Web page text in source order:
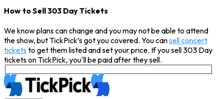
How to Sell 303 Day Tickets
We know plans can change and you may not be able to attend
the show, but TickPick’s got you covered. You cansell concert
tickets to get them listed and set your price. If you sell 303 Day
tickets on TickPick, you'll be paid after they sell.